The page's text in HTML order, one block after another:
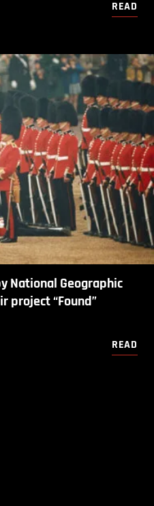
READ
National Geographic
project “Found”
READ